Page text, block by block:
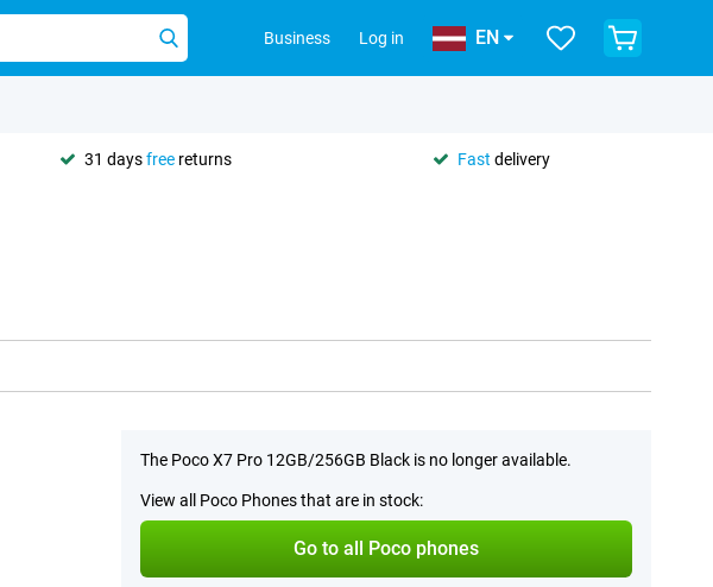
Business Log in EN
31 daysfree returns Fast delivery
The Poco X7 Pro 12GB/256GB Black is no longer available.
View all Poco Phones that are in stock:
Go to all Poco phones